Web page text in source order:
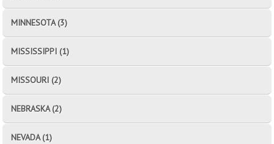
MINNESOTA (3)
MISSISSIPPI (1)
MISSOURI (2)
NEBRASKA (2)
NEVADA (1)